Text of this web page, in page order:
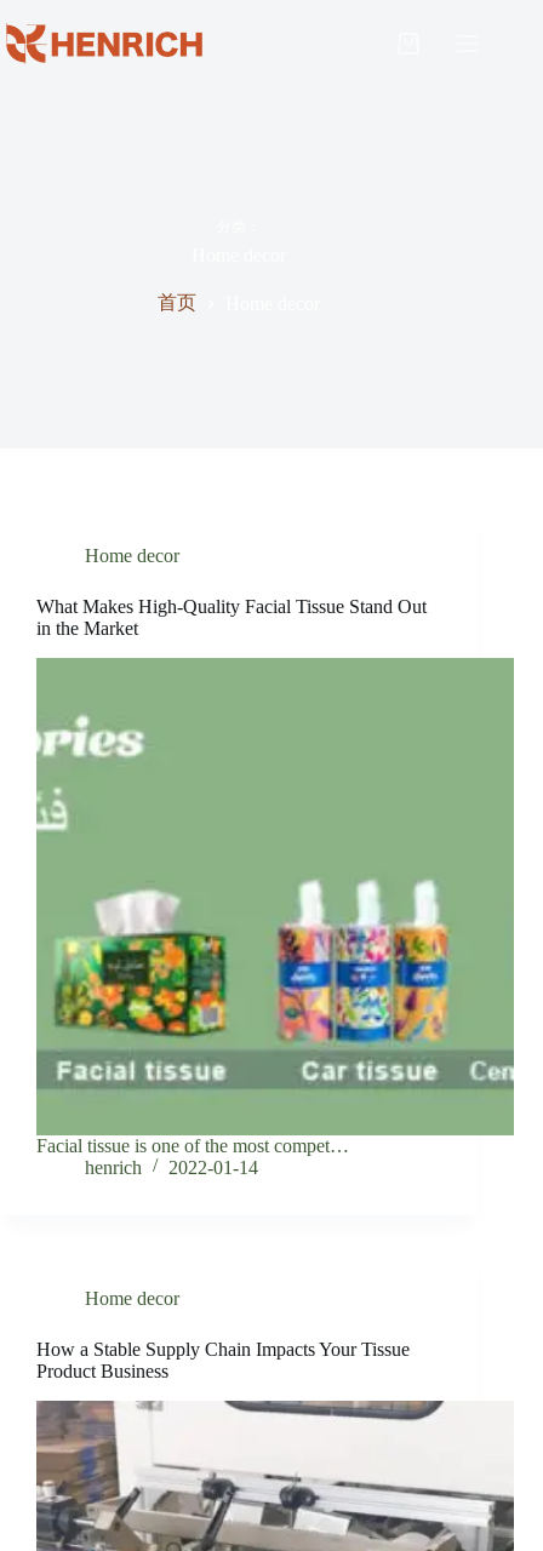
首页
Home decor
What Makes High-Quality Facial Tissue Stand Out
in the Market
Facial tissue is one of the most compet…
henrich
2022-01-14
Home decor
How a Stable Supply Chain Impacts Your Tissue
Product Business